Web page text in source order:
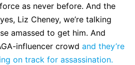
as never before. And the
Liz Cheney, we’re talking
amassed to get him. And
influencer crowd and they’re
on track for assassination.